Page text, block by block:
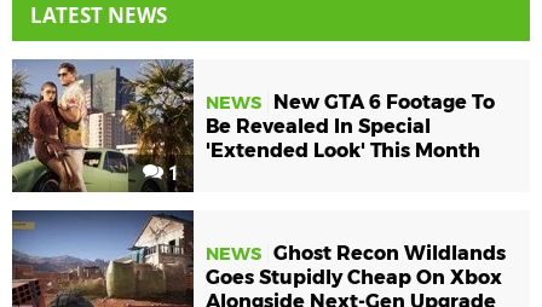
LATEST NEWS
1
NEWS
New GTA 6 Footage To
Be Revealed In Special
'Extended Look' This Month
NEWS Ghost Recon Wildlands
Goes Stupidly Cheap On Xbox
Alongside Next-Gen Upgrade